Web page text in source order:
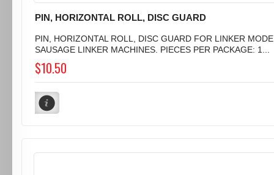
PIN, HORIZONTAL ROLL, DISC GUARD
PIN, HORIZONTAL ROLL, DISC GUARD FOR LINKER
SAUSAGE LINKER MACHINES. PIECES PER PACKAGE: 1...
$10.50